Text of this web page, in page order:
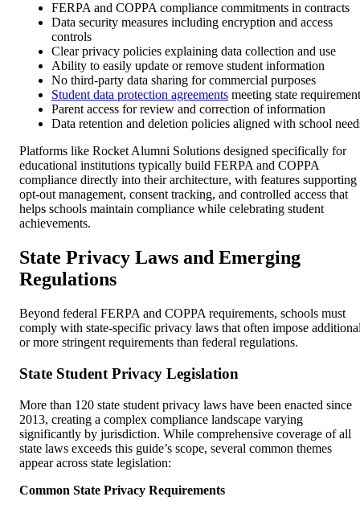
FERPA and COPPA compliance commitments in contracts
Data security measures including encryption and access
controls
Clear privacy policies explaining data collection and use
Ability to easily update or remove student information
No third-party data sharing for commercial purposes
Student data protection agreements meeting state
Parent access for review and correction of information
Data retention and deletion policies aligned with school
Platforms like Rocket Alumni Solutions designed specifically for
educational institutions typically build FERPA and COPPA
compliance directly into their architecture, with features supporting
opt-out management, consent tracking, and controlled access that
helps schools maintain compliance while celebrating student
achievements.
State Privacy Laws and Emerging
Regulations
Beyond federal FERPA and COPPA requirements, schools must
comply with state-specific privacy laws that often impose
or more stringent requirements than federal regulations.
State Student Privacy Legislation
More than 120 state student privacy laws have been enacted since
2013, creating a complex compliance landscape varying
significantly by jurisdiction. While comprehensive coverage of all
state laws exceeds this guide’s scope, several common themes
appear across state legislation:
Common State Privacy Requirements